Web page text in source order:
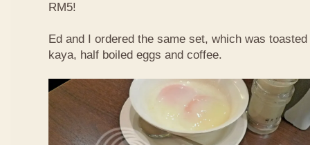
RM5!
Ed and I ordered the same set, which was
kaya, half boiled eggs and coffee.